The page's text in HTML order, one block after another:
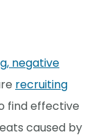
negative
recruiting
find effective
caused by